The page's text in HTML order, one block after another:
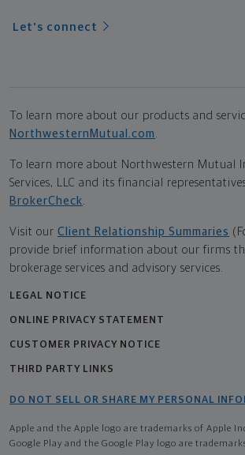
Let's connect
To learn more about our products and
NorthwesternMutual.com .
To learn more about Northwestern Mutual
Services, LLC and its financial
BrokerCheck.
Visit our Client Relationship Summaries
provide brief information about our firms
brokerage services and advisory services.
LEGAL NOTICE
ONLINE PRIVACY STATEMENT
CUSTOMER PRIVACY NOTICE
THIRD PARTY LINKS
DO NOT SELL OR SHARE MY PERSONAL
Apple and the Apple logo are trademarks of Apple
Google Play and the Google Play logo are